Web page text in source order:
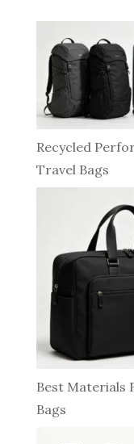
Recycled
Travel Bags
Best Materials
Bags